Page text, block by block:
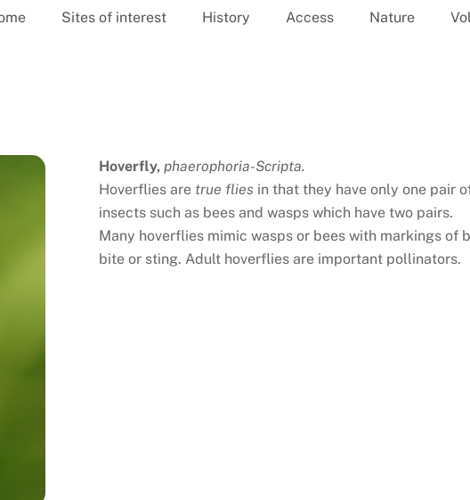
Sites of interest History Access Nature
Hoverfly,phaerophoria-Scripta.
Hoverflies are true flies in that they have only one pair
insects such as bees and wasps which have two pairs.
Many hoverflies mimic wasps or bees with markings of
bite or sting. Adult hoverflies are important pollinators.